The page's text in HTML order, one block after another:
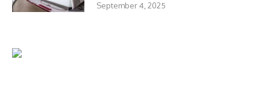
September 4, 2025